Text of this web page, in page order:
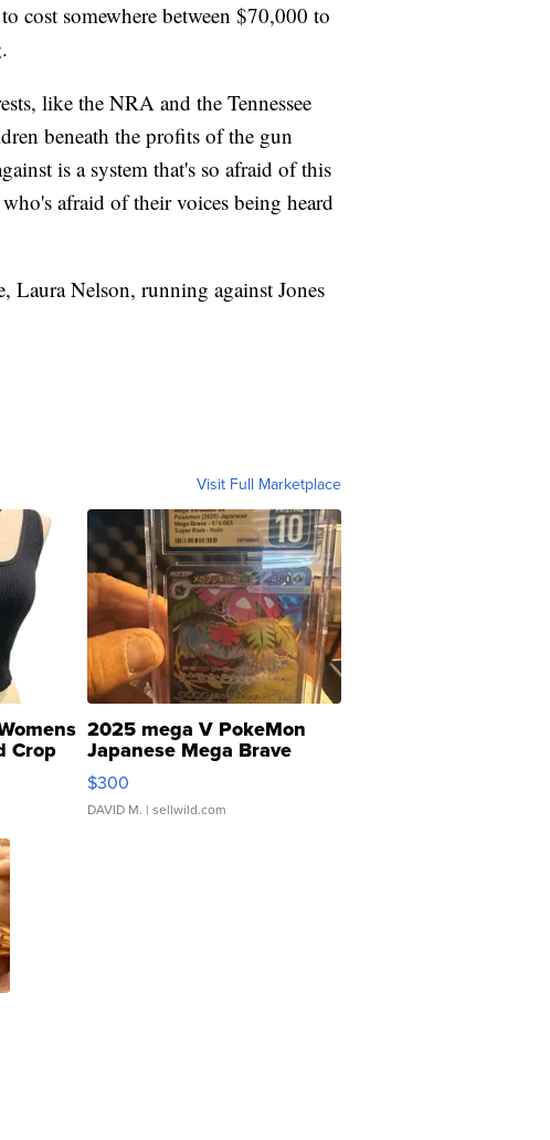
cost somewhere between $70,000 to
like the NRA and the Tennessee
beneath the profits of the gun
is a system that's so afraid of this
afraid of their voices being heard
Laura Nelson, running against Jones
Visit Full Marketplace
Crop
2025 mega V PokeMon
Japanese Mega Brave
076/063 Super Rare H...
$300
DAVID M. | sellwild.com